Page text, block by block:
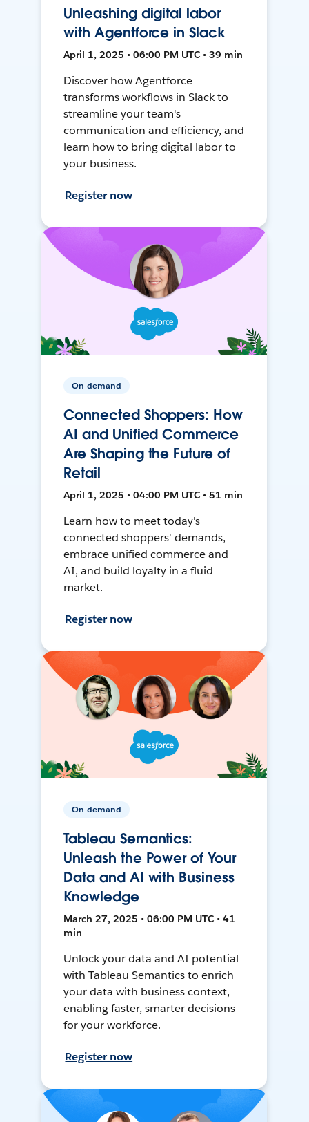
Unleashing digital labor
with Agentforce in Slack
April 1, 2025 • 06:00 PM UTC • 39 min
Discover how Agentforce
transforms workflows in Slack to
streamline your team's
communication and efficiency, and
learn how to bring digital labor to
your business.
Register now
On-demand
Connected Shoppers: How
AI and Unified Commerce
Are Shaping the Future of
Retail
April 1, 2025 • 04:00 PM UTC • 51 min
Learn how to meet today's
connected shoppers' demands,
embrace unified commerce and
AI, and build loyalty in a fluid
market.
Register now
On-demand
Tableau Semantics:
Unleash the Power of Your
Data and AI with Business
Knowledge
March 27, 2025 • 06:00 PM UTC • 41
min
Unlock your data and AI potential
with Tableau Semantics to enrich
your data with business context,
enabling faster, smarter decisions
for your workforce.
Register now